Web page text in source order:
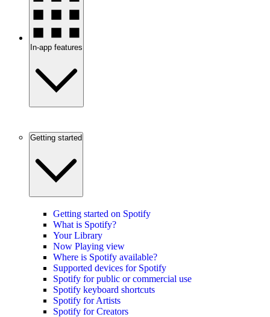
In-app features
Getting started
Getting started on Spotify
What is Spotify?
Your Library
Now Playing view
Where is Spotify available?
Supported devices for Spotify
Spotify for public or commercial use
Spotify keyboard shortcuts
Spotify for Artists
Spotify for Creators